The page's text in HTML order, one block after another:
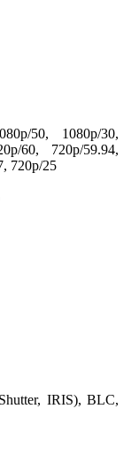
50, 1080p/30,
60, 720p/59.94,
720p/25
IRIS), BLC,